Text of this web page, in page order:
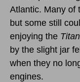
Atlantic. Many of
but some still
enjoying the
by the slight jar
when they no
engines.